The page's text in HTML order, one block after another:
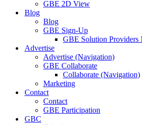
GBE 2D View
Blog
Blog
GBE Sign-Up
GBE Solution Providers
Advertise
Advertise (Navigation)
GBE Collaborate
Collaborate (Navigation)
Marketing
Contact
Contact
GBE Participation
GBC